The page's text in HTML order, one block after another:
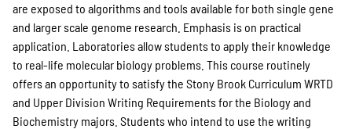
are exposed to algorithms and tools available for both single gene
and larger scale genome research. Emphasis is on practical
application. Laboratories allow students to apply their knowledge
to real-life molecular biology problems. This course routinely
offers an opportunity to satisfy the Stony Brook Curriculum WRTD
and Upper Division Writing Requirements for the Biology and
Biochemistry majors. Students who intend to use the writing